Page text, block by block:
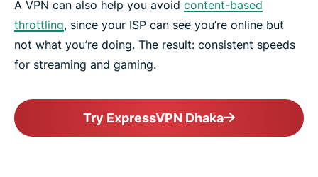
A VPN can also help you avoid content-based
throttling, since your ISP can see you’re online but
not what you’re doing. The result: consistent speeds
for streaming and gaming.
Try ExpressVPN Dhaka